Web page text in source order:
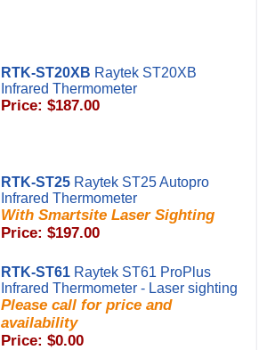
RTK-ST20XB Raytek ST20XB
Infrared Thermometer
Price: $187.00
RTK-ST25 Raytek ST25 Autopro
Infrared Thermometer
With Smartsite Laser Sighting
Price: $197.00
RTK-ST61 Raytek ST61 ProPlus
Infrared Thermometer - Laser sighting
Please call for price and
availability
Price: $0.00